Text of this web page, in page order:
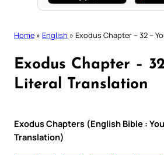
Home » English » Exodus Chapter – 32 –
Exodus Chapter –
Literal Translation
Exodus Chapters (English Bible :
Translation)